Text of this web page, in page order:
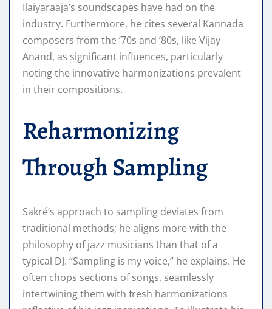
Ilaiyaraaja’s soundscapes have had on the
industry. Furthermore, he cites several Kannada
composers from the ’70s and ’80s, like Vijay
Anand, as significant influences, particularly
noting the innovative harmonizations prevalent
in their compositions.
Reharmonizing
Through Sampling
Sakré’s approach to sampling deviates from
traditional methods; he aligns more with the
philosophy of jazz musicians than that of a
typical DJ. “Sampling is my voice,” he explains. He
often chops sections of songs, seamlessly
intertwining them with fresh harmonizations